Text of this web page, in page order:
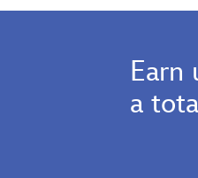
Earn
a